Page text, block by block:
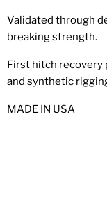
Validated through
breaking strength.
First hitch recovery
and synthetic
MADE IN USA